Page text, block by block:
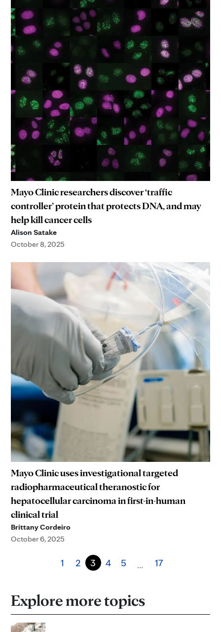
Mayo Clinic researchers discover ‘traffic
controller’ protein that protects DNA, and may
help kill cancer cells
Alison Satake
October 8, 2025
Mayo Clinic uses investigational targeted
radiopharmaceutical theranostic for
hepatocellular carcinoma in first-in-human
clinical trial
Brittany Cordeiro
October 6, 2025
1 2 3 4 5 … 17
Explore more topics